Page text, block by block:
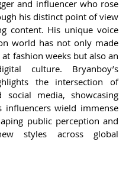
and influencer who rose
his distinct point of view
content. His unique voice
world has not only made
fashion weeks but also an
culture. Bryanboy’s
the intersection of
social media, showcasing
influencers wield immense
public perception and
styles across global